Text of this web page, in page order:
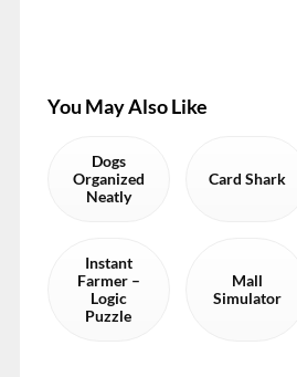
You May Also Like
Dogs
Organized
Neatly
Card Shark
Instant
Farmer –
Logic
Puzzle
Mall
Simulator